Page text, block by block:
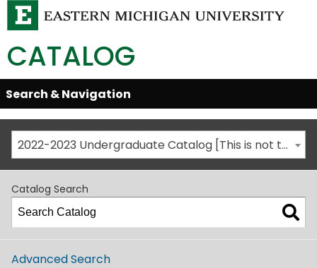
CATALOG
Skip
Global
Navigation
Open/Close
Search & Navigation
2022-2023 Undergraduate Catalog [This is not the most recent catalog version; be sure you are viewing the appropriate catalog year.]
Catalog Search
Advanced Search